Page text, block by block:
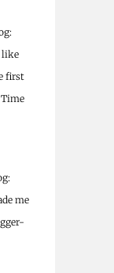
:
like
first
:
me